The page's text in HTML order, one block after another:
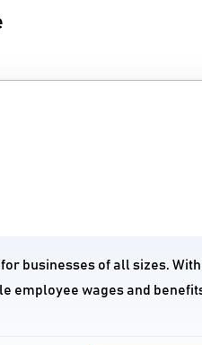
businesses of all sizes.
wages and